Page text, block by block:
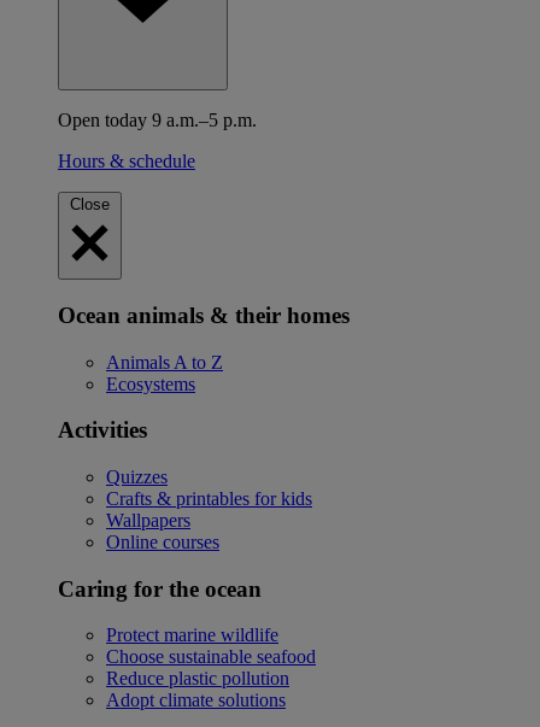
Open today 9 a.m.–5 p.m.
Hours & schedule
Close
Ocean animals & their homes
Animals A to Z
Ecosystems
Activities
Quizzes
Crafts & printables for kids
Wallpapers
Online courses
Caring for the ocean
Protect marine wildlife
Choose sustainable seafood
Reduce plastic pollution
Adopt climate solutions